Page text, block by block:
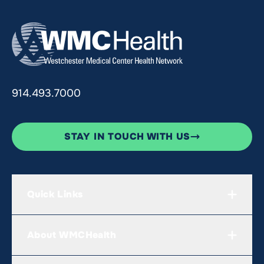
914.493.7000
STAY IN TOUCH WITH US